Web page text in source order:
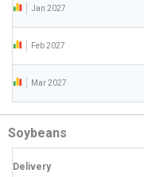
Jan 2027
Feb 2027
Mar 2027
Soybeans
Delivery